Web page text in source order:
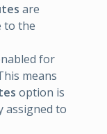
are
to the
for
means
option is
assigned to